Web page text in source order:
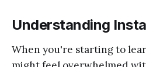
Understanding
When you're starting to